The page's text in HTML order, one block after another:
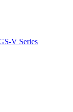
V Series